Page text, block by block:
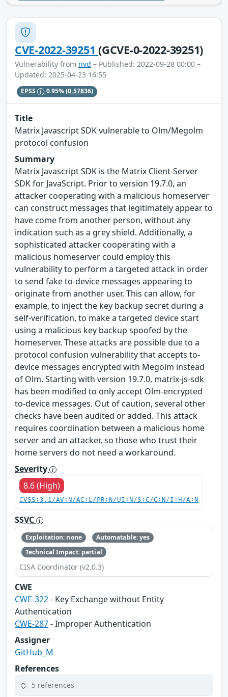
CVE-2022-39251(GCVE-0-2022-39251)
Vulnerability from nvd – Published: 2022-09-28 00:00 –
Updated: 2025-04-23 16:55
EPSS 0.95%(0.57836)
Title
Matrix Javascript SDK vulnerable to Olm/Megolm
protocol confusion
Summary
Matrix Javascript SDK is the Matrix Client-Server
SDK for JavaScript. Prior to version 19.7.0, an
attacker cooperating with a malicious homeserver
can construct messages that legitimately appear to
have come from another person, without any
indication such as a grey shield. Additionally, a
sophisticated attacker cooperating with a
malicious homeserver could employ this
vulnerability to perform a targeted attack in order
to send fake to-device messages appearing to
originate from another user. This can allow, for
example, to inject the key backup secret during a
self-verification, to make a targeted device start
using a malicious key backup spoofed by the
homeserver. These attacks are possible due to a
protocol confusion vulnerability that accepts to-
device messages encrypted with Megolm instead
of Olm. Starting with version 19.7.0, matrix-js-sdk
has been modified to only accept Olm-encrypted
to-device messages. Out of caution, several other
checks have been audited or added. This attack
requires coordination between a malicious home
server and an attacker, so those who trust their
home servers do not need a workaround.
Severity
8.6 (High)
CVSS:3.1/AV:N/AC:L/PR:N/UI:N/S:C/C:N/I:H/A:N
SSVC
Exploitation: none
Automatable: yes
Technical Impact: partial
CISA Coordinator (v2.0.3)
CWE
CWE-322- Key Exchange without Entity
Authentication
CWE-287- Improper Authentication
Assigner
GitHub_M
References
5 references